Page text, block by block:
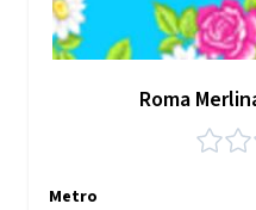
Roma
Metro